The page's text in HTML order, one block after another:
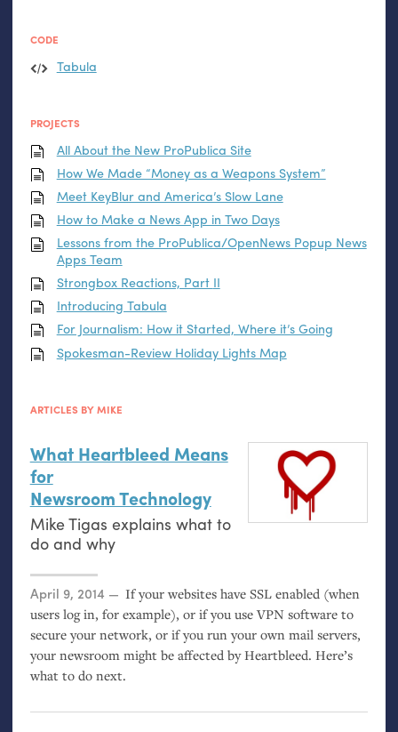
CODE
Tabula
PROJECTS
All About the New ProPublica Site
How We Made “Money as a Weapons System”
Meet KeyBlur and America’s Slow Lane
How to Make a News App in Two Days
Lessons from the ProPublica/OpenNews Popup News
Apps Team
Strongbox Reactions, Part II
Introducing Tabula
For Journalism: How it Started, Where it’s Going
Spokesman-Review Holiday Lights Map
ARTICLES BY MIKE
What Heartbleed Means
for
Newsroom Technology
Mike Tigas explains what to
do and why
Posted on
April 9, 2014 If your websites haveSSL enabled (when
users log in, for example), or if you useVPNsoftware to
secure your network, or if you run your own mail servers,
your newsroom might be affected by Heartbleed. Here’s
what to do next.